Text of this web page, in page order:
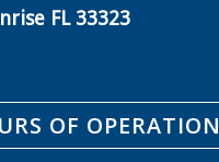
FL 33323
OF OPERATION